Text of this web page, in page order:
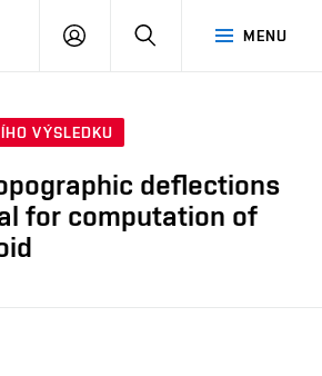
MENU
PŘIHLÁSIT
VÝSLEDKU
deflections
for computation of